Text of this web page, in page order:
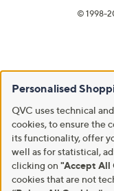
© 1998-
Personalised
QVC uses technical
cookies, to ensure the
its functionality, offer
well as for statistical,
clicking on "Accept All
cookies that are not